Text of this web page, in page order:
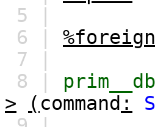
5 |
6 | %foreign
7 |
8 |
>
( command :